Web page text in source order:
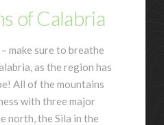
of Calabria
make sure to breathe
as the region has
All of the mountains
with three major
north, the Sila in the